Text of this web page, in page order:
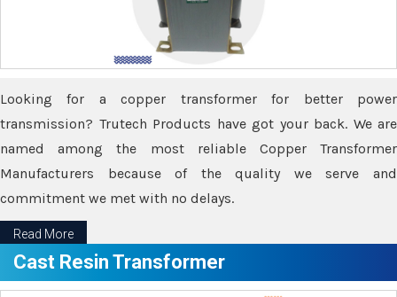
Looking for a copper transformer for better power
transmission? Trutech Products have got your back. We are
named among the most reliable Copper Transformer
Manufacturers because of the quality we serve and
commitment we met with no delays.
Read More
Cast Resin Transformer